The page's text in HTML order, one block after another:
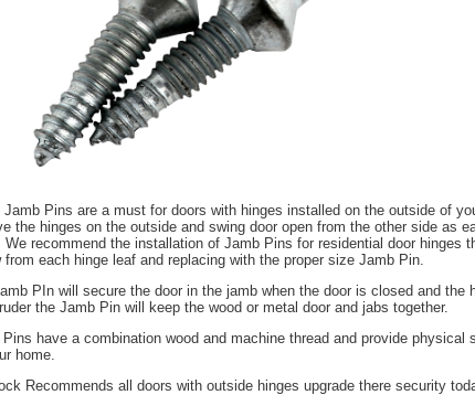
Jamb Pins are a must for doors with hinges installed on the outside of
the hinges on the outside and swing door open from the other side as
recommend the installation of Jamb Pins for residential door hinges
from each hinge leaf and replacing with the proper size Jamb Pin.
PIn will secure the door in the jamb when the door is closed and the
the Jamb Pin will keep the wood or metal door and jabs together.
have a combination wood and machine thread and provide physical
home.
Recommends all doors with outside hinges upgrade there security